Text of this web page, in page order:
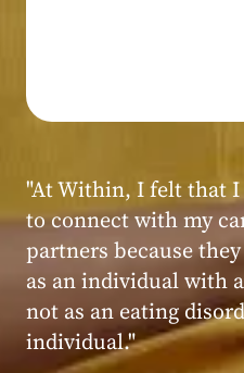
Within patient
"My experience at
powerful, and
seen, heard,
kind, caring, and
Within."
Within patient
Within patient
Within patient
Within patient
Within patient
Within patient
Within patient